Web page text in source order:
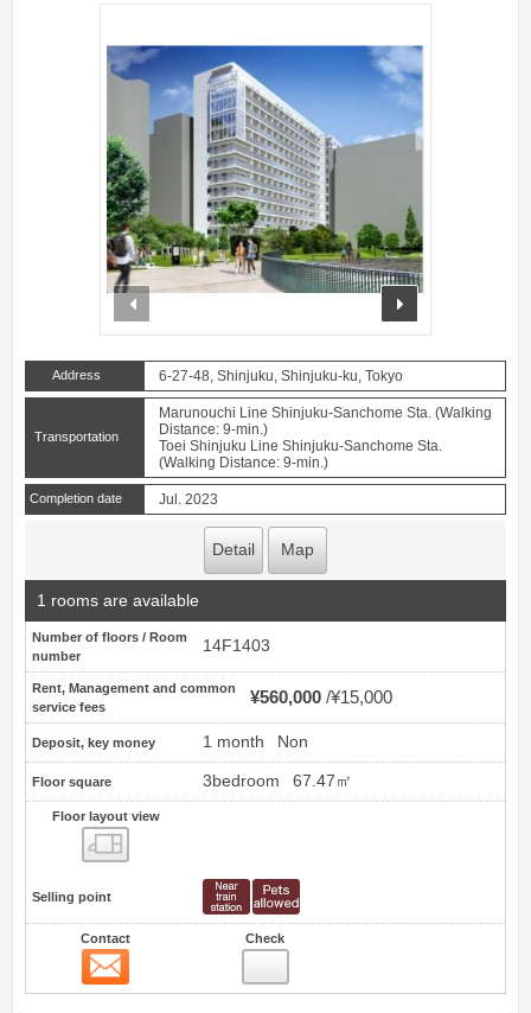
prev next
Address 6-27-48, Shinjuku, Shinjuku-ku, Tokyo
Transportation
Marunouchi Line Shinjuku-Sanchome Sta. (Walking
Distance: 9-min.)
Toei Shinjuku Line Shinjuku-Sanchome Sta.
(Walking Distance: 9-min.)
Completion date Jul. 2023
Detail Map
1 rooms are available
Number of floors / Room
number
14F1403
Rent, Management and common
service fees
¥560,000 ¥15,000
Deposit, key money 1 month Non
Floor square 3bedroom 67.47㎡
Floor layout view
Selling point
Contact Check